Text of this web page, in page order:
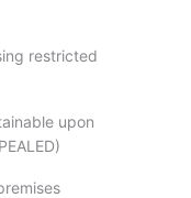
restricted
upon